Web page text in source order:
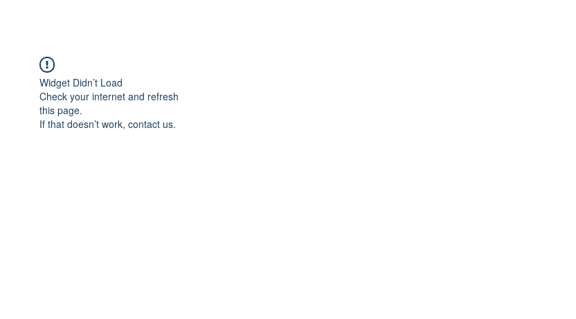
Widget Didn’t Load
Check your internet and refresh
this page.
If that doesn’t work, contact us.